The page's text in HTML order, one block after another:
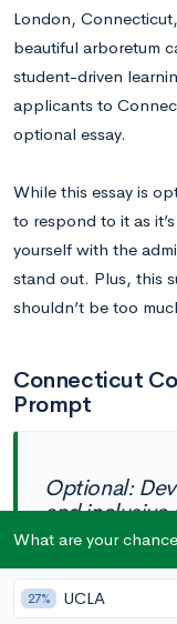
London,
beautiful arboretum
student-driven
applicants to
optional essay.
While this essay is
to respond to it as
yourself with the
stand out. Plus, this
shouldn’t be too
Connecticut
Prompt
Optional:
and inclusive
at
live and work
words or
about who
What are your
27% UCLA